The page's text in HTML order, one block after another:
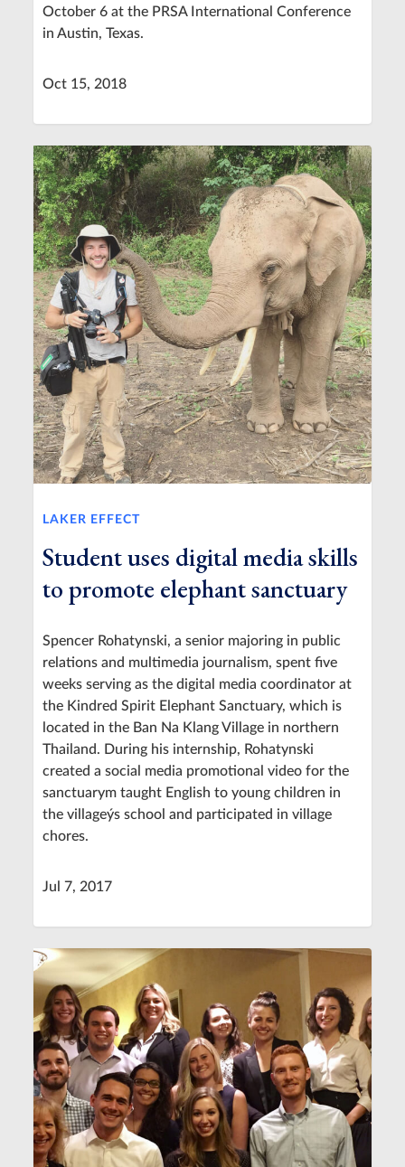
October 6 at the PRSA International Conference
in Austin, Texas.
Oct 15, 2018
LAKER EFFECT
Student uses digital media skills
to promote elephant sanctuary
Spencer Rohatynski, a senior majoring in public
relations and multimedia journalism, spent five
weeks serving as the digital media coordinator at
the Kindred Spirit Elephant Sanctuary, which is
located in the Ban Na Klang Village in northern
Thailand. During his internship, Rohatynski
created a social media promotional video for the
sanctuarym taught English to young children in
the villageýs school and participated in village
chores.
Jul 7, 2017